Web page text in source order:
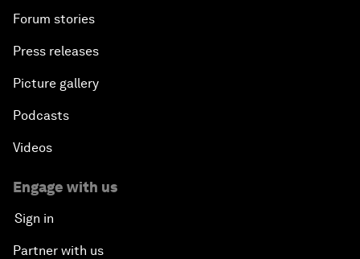
Forum stories
Press releases
Picture gallery
Podcasts
Videos
Engage with us
Sign in
Partner with us